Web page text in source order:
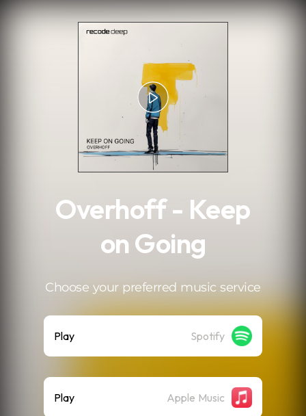
Overhoff - Keep
on Going
Choose your preferred music service
Play Spotify
Play Apple Music